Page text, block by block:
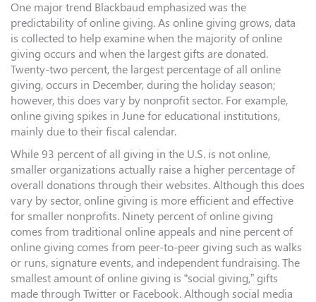
One major trend Blackbaud emphasized was the
predictability of online giving. As online giving grows, data
is collected to help examine when the majority of online
giving occurs and when the largest gifts are donated.
Twenty-two percent, the largest percentage of all online
giving, occurs in December, during the holiday season;
however, this does vary by nonprofit sector. For example,
online giving spikes in June for educational institutions,
mainly due to their fiscal calendar.
While 93 percent of all giving in the U.S. is not online,
smaller organizations actually raise a higher percentage of
overall donations through their websites. Although this does
vary by sector, online giving is more efficient and effective
for smaller nonprofits. Ninety percent of online giving
comes from traditional online appeals and nine percent of
online giving comes from peer-to-peer giving such as walks
or runs, signature events, and independent fundraising. The
smallest amount of online giving is “social giving,” gifts
made through Twitter or Facebook. Although social media